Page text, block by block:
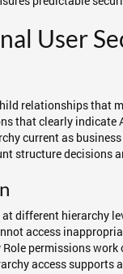
User
relationships that
that clearly indicate
current as
structure decisions
different hierarchy
access
permissions
access supports